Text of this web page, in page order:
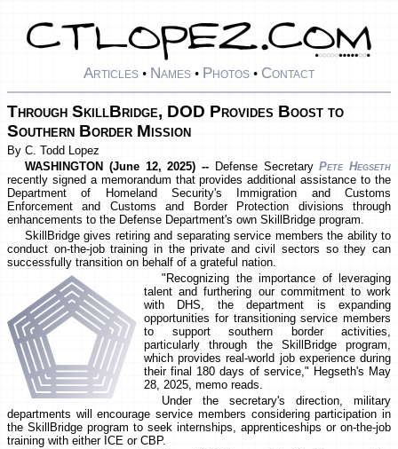
Articles • Names • Photos • Contact
Through SkillBridge, DOD Provides Boost to
Southern Border Mission
By C. Todd Lopez
WASHINGTON (June 12, 2025) -- Defense SecretaryPete Hegseth
recently signed a memorandum that provides additional assistance to the
Department of Homeland Security's Immigration and Customs
Enforcement and Customs and Border Protection divisions through
enhancements to the Defense Department's own SkillBridge program.
SkillBridge gives retiring and separating service members the ability to
conduct on-the-job training in the private and civil sectors so they can
successfully transition on behalf of a grateful nation.
"Recognizing the importance of leveraging
talent and furthering our commitment to work
with DHS, the department is expanding
opportunities for transitioning service members
to support southern border activities,
particularly through the SkillBridge program,
which provides real-world job experience during
their final 180 days of service," Hegseth's May
28, 2025, memo reads.
Under the secretary's direction, military
departments will encourage service members considering participation in
the SkillBridge program to seek internships, apprenticeships or on-the-job
training with either ICE or CBP.